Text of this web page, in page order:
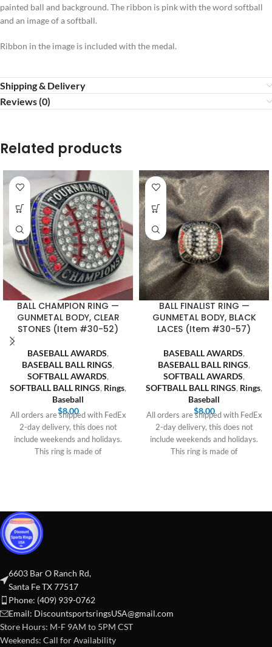
painted ball and background. The ribbon is pink with the word softball
and an image of a softball.
Ribbon in the image is included with the medal.
Shipping & Delivery
Reviews (0)
Related products
BALL CHAMPION RING —
GUNMETAL BODY, CLEAR
STONES (Item #30-52)
BASEBALL AWARDS,
BASEBALL BALL RINGS,
SOFTBALL AWARDS,
SOFTBALL BALL RINGS, Rings,
Baseball
$8.00
All orders are shipped with FedEx
2-day delivery, this does not
include weekends and holidays.
This ring is made of
BALL FINALIST RING —
GUNMETAL BODY, BLACK
LACES (Item #30-57)
BASEBALL AWARDS,
BASEBALL BALL RINGS,
SOFTBALL AWARDS,
SOFTBALL BALL RINGS, Rings,
Baseball
$8.00
All orders are shipped with FedEx
2-day delivery, this does not
include weekends and holidays.
This ring is made of
6603 Bar O Ranch Rd,
Santa Fe TX 77517
Phone: (409) 939-0762
Email: DiscountsportsringsUSA@gmail.com
Store Hours: M-F 9AM to 5PM CST
Weekends: Call for Availability